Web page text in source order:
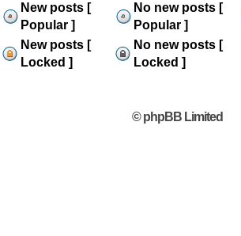
New posts [
Popular ]
No new posts [
Popular ]
New posts [
Locked ]
No new posts [
Locked ]
© phpBB Limited